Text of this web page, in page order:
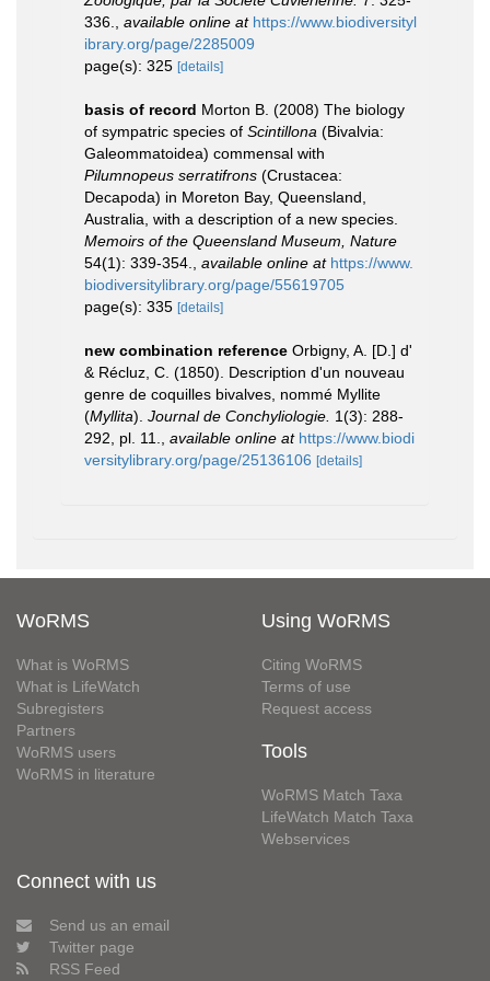
336.
available online at https://www.biodiversityl
ibrary.org/page/2285009
page(s): 325 [details]
basis of record Morton B. (2008) The biology
of sympatric species of Scintillona (Bivalvia:
Galeommatoidea) commensal with
Pilumnopeus serratifrons (Crustacea:
Decapoda) in Moreton Bay, Queensland,
Australia, with a description of a new species.
Memoirs of the Queensland Museum, Nature
54(1): 339-354.
available online at https://www.
biodiversitylibrary.org/page/55619705
page(s): 335 [details]
new combination reference Orbigny, A. [D.] d'
& Récluz, C. (1850). Description d'un nouveau
genre de coquilles bivalves, nommé Myllite
(Myllita). Journal de Conchyliologie. 1(3): 288-
292, pl. 11.
available online at https://www.biodi
versitylibrary.org/page/25136106 [details]
WoRMS
What is WoRMS
What is LifeWatch
Subregisters
Partners
WoRMS users
WoRMS in literature
Using WoRMS
Citing WoRMS
Terms of use
Request access
Tools
WoRMS Match Taxa
LifeWatch Match Taxa
Webservices
Connect with us
Send us an email
Twitter page
RSS Feed